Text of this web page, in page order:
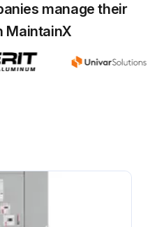
manage their
MaintainX